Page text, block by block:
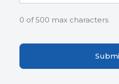
0 of 500 max characters